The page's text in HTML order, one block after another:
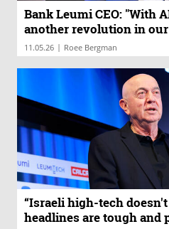
Bank Leumi CEO: "With
another revolution in
11.05.26 | Roee Bergman
“Israeli high-tech
headlines are tough and